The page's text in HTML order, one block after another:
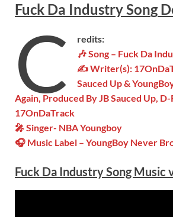
Fuck Da IndustrySong
C
redits:
🎶 Song – Fuck Da
✍ Writer(s):
Sauced Up &
Again, Produced By JB Sauced Up, D-
17OnDaTrack
🎤 Singer- NBA Youngboy
🎧 Music Label – YoungBoy Never
Fuck Da Industry Song Music